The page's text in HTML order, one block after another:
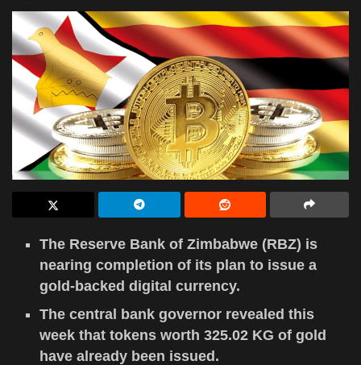
The Reserve Bank of Zimbabwe (RBZ) is
nearing completion of its plan to issue a
gold-backed digital currency.
The central bank governor revealed this
week that tokens worth 325.02 KG of gold
have already been issued.